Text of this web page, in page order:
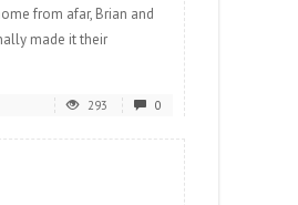
from afar, Brian and
made it their
293 0